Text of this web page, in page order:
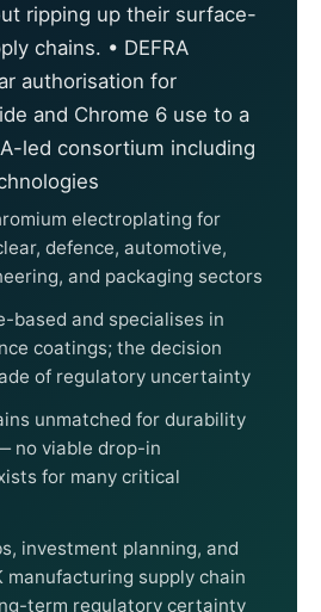
ripping up their surface-
chains. • DEFRA
authorisation for
and Chrome 6 use to a
led consortium including
electroplating for
defence, automotive,
and packaging sectors
based and specialises in
coatings; the decision
of regulatory uncertainty
unmatched for durability
no viable drop-in
for many critical
investment planning, and
manufacturing supply chain
term regulatory certainty